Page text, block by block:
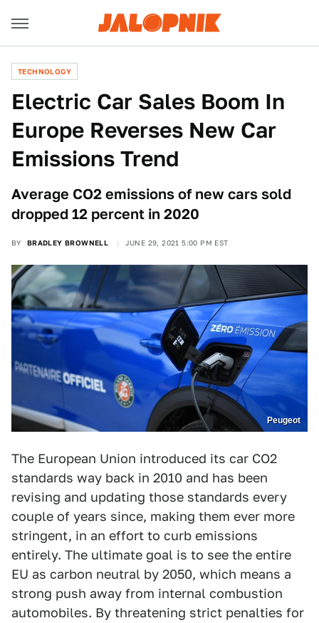
TECHNOLOGY
Electric Car Sales Boom In
Europe Reverses New Car
Emissions Trend
Average CO2 emissions of new cars sold
dropped 12 percent in 2020
BY BRADLEY BROWNELL JUNE 29, 2021 5:00 PM EST
Peugeot
The European Union introduced its car CO2
standards way back in 2010 and has been
revising and updating those standards every
couple of years since, making them ever more
stringent, in an effort to curb emissions
entirely. The ultimate goal is to see the entire
EU as carbon neutral by 2050, which means a
strong push away from internal combustion
automobiles. By threatening strict penalties for